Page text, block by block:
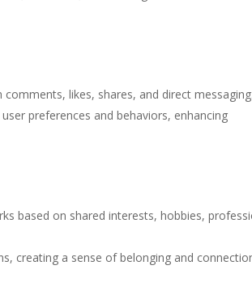
likes, shares, and direct
preferences and behaviors, enhancing
based on shared interests, hobbies,
creating a sense of belonging and